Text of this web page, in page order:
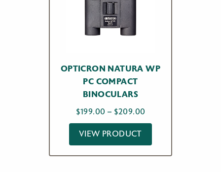
OPTICRON NATURA WP
PC COMPACT
BINOCULARS
$199.00 – $209.00
range:
through
VIEW PRODUCT